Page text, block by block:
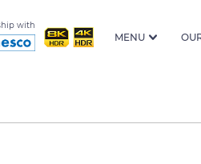
with
MENU